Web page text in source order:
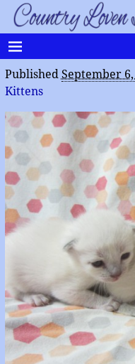
Published September 6,
Kittens